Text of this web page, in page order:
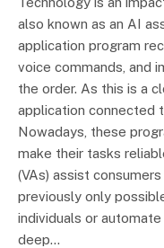
also known as an AI
application program
voice commands, and
the order. As this is a
application connected
Nowadays, these
make their tasks
(VAs) assist
previously only
individuals or
deep…